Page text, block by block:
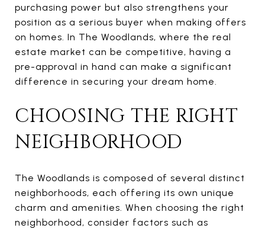
purchasing power but also strengthens your
position as a serious buyer when making offers
on homes. In The Woodlands, where the real
estate market can be competitive, having a
pre-approval in hand can make a significant
difference in securing your dream home.
CHOOSING THE RIGHT
NEIGHBORHOOD
The Woodlands is composed of several distinct
neighborhoods, each offering its own unique
charm and amenities. When choosing the right
neighborhood, consider factors such as